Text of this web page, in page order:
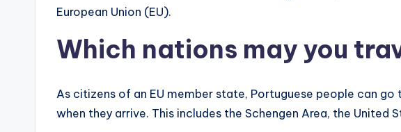
European Union (EU).
Which nations may you
As citizens of an EU member state, Portuguese people can
when they arrive. This includes the Schengen Area, the United